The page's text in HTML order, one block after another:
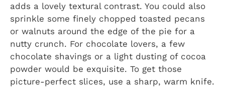
adds a lovely textural contrast. You could also
sprinkle some finely chopped toasted pecans
or walnuts around the edge of the pie for a
nutty crunch. For chocolate lovers, a few
chocolate shavings or a light dusting of cocoa
powder would be exquisite. To get those
picture-perfect slices, use a sharp, warm knife.